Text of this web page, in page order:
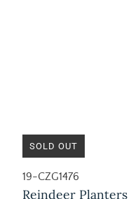
SOLD OUT
19-CZG1476
Reindeer Planters